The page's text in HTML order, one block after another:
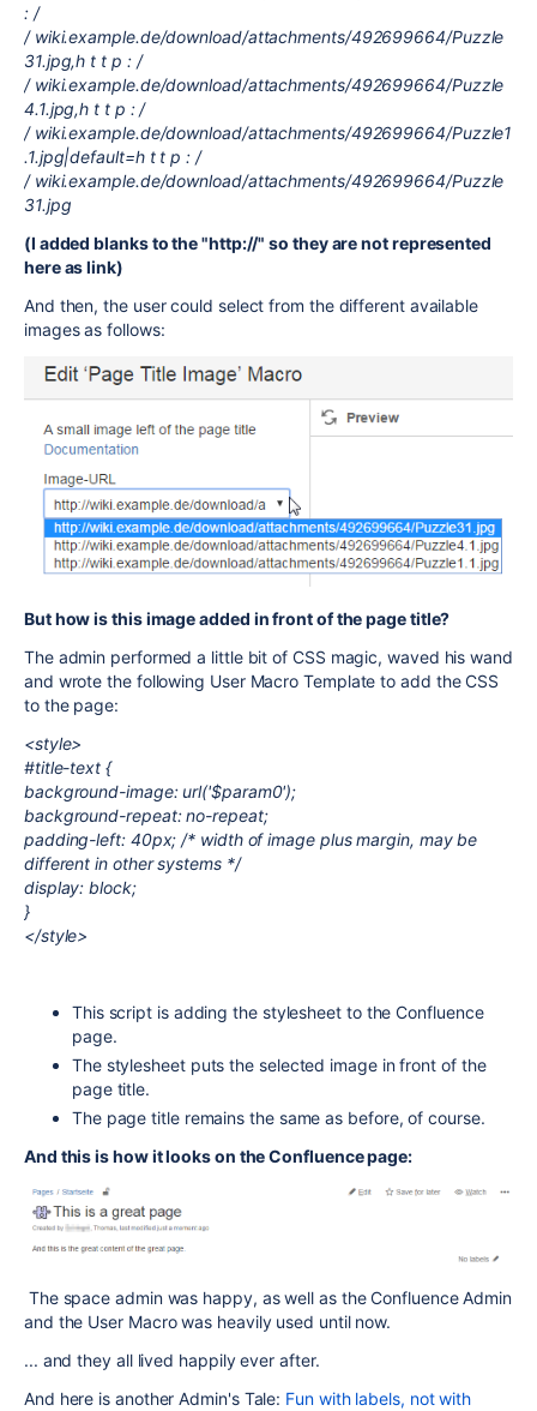
: /
/ wiki.example.de/download/attachments/492699664/Puzzle
31.jpg,h t t p : /
/ wiki.example.de/download/attachments/492699664/Puzzle
4.1.jpg,h t t p : /
/ wiki.example.de/download/attachments/492699664/Puzzle1
.1.jpg|default=h t t p : /
/ wiki.example.de/download/attachments/492699664/Puzzle
31.jpg
(I added blanks to the "http://" so they are not represented
here as link)
And then, the user could select from the different available
images as follows:
But how is this image added in front of the page title?
The admin performed a little bit of CSS magic, waved his wand
and wrote the following User Macro Template to add the CSS
to the page:
<style>
#title-text {
background-image: url('$param0');
background-repeat: no-repeat;
padding-left: 40px; /* width of image plus margin, may be
different in other systems */
display: block;
}
</style>
This script is adding the stylesheet to the Confluence
page.
The stylesheet puts the selected image in front of the
page title.
The page title remains the same as before, of course.
And this is how it looks on the Confluence page:
The space admin was happy, as well as the Confluence Admin
and the User Macro was heavily used until now.
... and they all lived happily ever after.
And here is another Admin's Tale: Fun with labels, not with